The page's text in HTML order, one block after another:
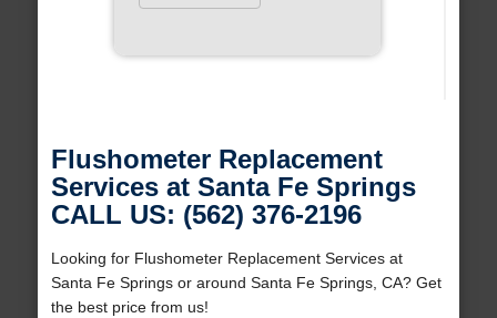
Flushometer Replacement
Services at Santa Fe Springs
CALL US: (562) 376-2196
Looking for Flushometer Replacement Services at
Santa Fe Springs or around Santa Fe Springs, CA? Get
the best price from us!